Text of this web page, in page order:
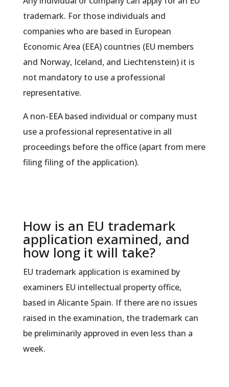
trademark. For those individuals and
companies who are based in European
Economic Area (EEA) countries (EU members
and Norway, Iceland, and Liechtenstein) it is
not mandatory to use a professional
representative.
A non-EEA based individual or company must
use a professional representative in all
proceedings before the office (apart from mere
filing filing of the application).
How is an EU trademark
application examined, and
how long it will take?
EU trademark application is examined by
examiners EU intellectual property office,
based in Alicante Spain. If there are no issues
raised in the examination, the trademark can
be preliminarily approved in even less than a
week.